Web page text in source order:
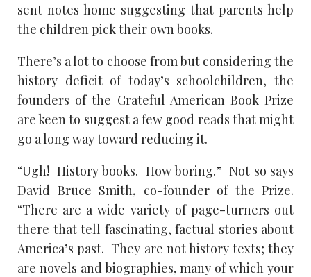
sent notes home suggesting that parents help
the children pick their own books.
There’s a lot to choose from but considering the
history deficit of today’s schoolchildren, the
founders of the Grateful American Book Prize
are keen to suggest a few good reads that might
go a long way toward reducing it.
“Ugh! History books. How boring.” Not so says
David Bruce Smith, co-founder of the Prize.
“There are a wide variety of page-turners out
there that tell fascinating, factual stories about
America’s past. They are not history texts; they
are novels and biographies, many of which your